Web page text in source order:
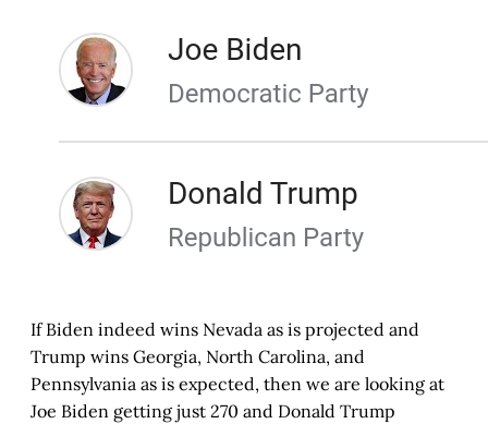
If Biden indeed wins Nevada as is projected and
Trump wins Georgia, North Carolina, and
Pennsylvania as is expected, then we are looking at
Joe Biden getting just 270 and Donald Trump